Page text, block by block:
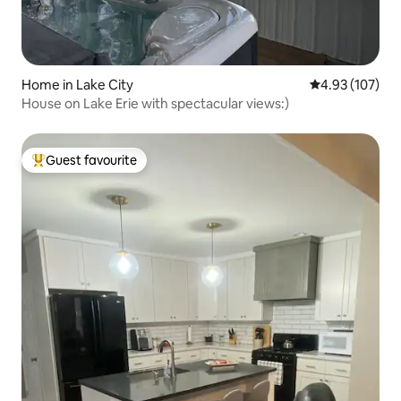
Home in Lake City 4.93 out of 5
4.93 (107)
House on Lake Erie with spectacular views:)
Top guest favourite
Guest favourite